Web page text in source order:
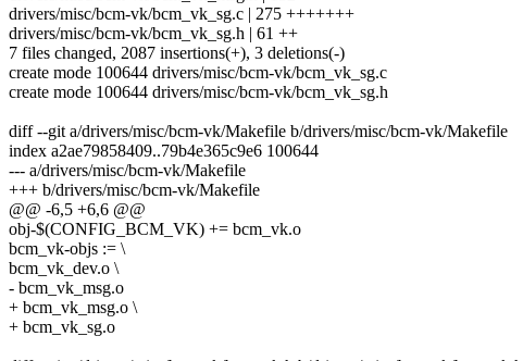
drivers/misc/bcm-vk/bcm_vk_sg.c | 275 +++++++
drivers/misc/bcm-vk/bcm_vk_sg.h | 61 ++
7 files changed, 2087 insertions(+), 3 deletions(-)
create mode 100644 drivers/misc/bcm-vk/bcm_vk_sg.c
create mode 100644 drivers/misc/bcm-vk/bcm_vk_sg.h
diff --git a/drivers/misc/bcm-vk/Makefile b/drivers/misc/bcm-vk/Makefile
index a2ae79858409..79b4e365c9e6 100644
--- a/drivers/misc/bcm-vk/Makefile
+++ b/drivers/misc/bcm-vk/Makefile
@@ -6,5 +6,6 @@
obj-$(CONFIG_BCM_VK) += bcm_vk.o
bcm_vk-objs := \
bcm_vk_dev.o \
- bcm_vk_msg.o
+ bcm_vk_msg.o \
+ bcm_vk_sg.o